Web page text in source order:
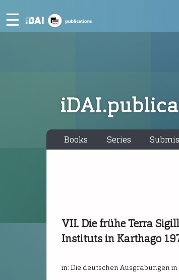
Books Series
☰
VII. Die frühe Terra
Instituts in Karthago
in: Die deutschen Ausgrabungen